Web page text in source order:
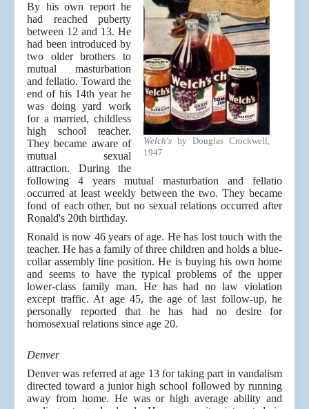
Welch's by Douglas Crockwell,
1947
By his own report he
had reached puberty
between 12 and 13. He
had been introduced by
two older brothers to
mutual masturbation
and fellatio. Toward the
end of his 14th year he
was doing yard work
for a married, childless
high school teacher.
They became aware of
mutual sexual
attraction. During the
following 4 years mutual masturbation and fellatio
occurred at least weekly between the two. They became
fond of each other, but no sexual relations occurred after
Ronald's 20th birthday.
Ronald is now 46 years of age. He has lost touch with the
teacher. He has a family of three children and holds a blue-
collar assembly line position. He is buying his own home
and seems to have the typical problems of the upper
lower-class family man. He has had no law violation
except traffic. At age 45, the age of last follow-up, he
personally reported that he has had no desire for
homosexual relations since age 20.
Denver
Denver was referred at age 13 for taking part in vandalism
directed toward a junior high school followed by running
away from home. He was or high average ability and